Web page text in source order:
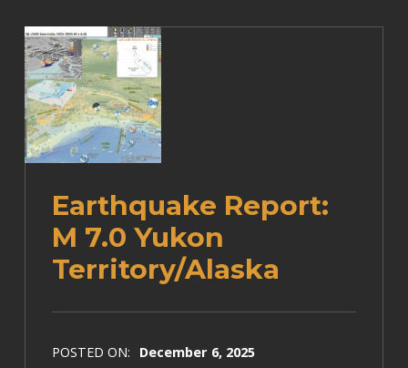
Earthquake Report:
M 7.0 Yukon
Territory/Alaska
POSTED ON: December 6, 2025